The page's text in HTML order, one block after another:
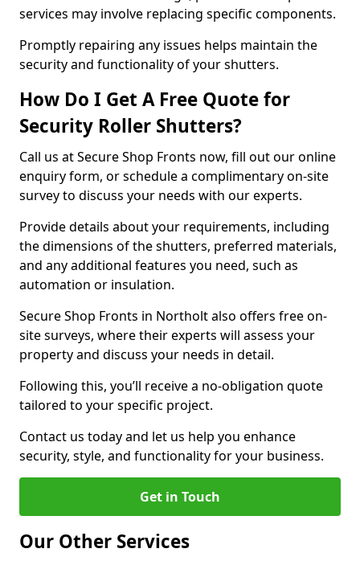
services may involve replacing specific components.
Promptly repairing any issues helps maintain the
security and functionality of your shutters.
How Do I Get A Free Quote for
Security Roller Shutters?
Call us at Secure Shop Fronts now, fill out our online
enquiry form, or schedule a complimentary on-site
survey to discuss your needs with our experts.
Provide details about your requirements, including
the dimensions of the shutters, preferred materials,
and any additional features you need, such as
automation or insulation.
Secure Shop Fronts in Northolt also offers free on-
site surveys, where their experts will assess your
property and discuss your needs in detail.
Following this, you’ll receive a no-obligation quote
tailored to your specific project.
Contact us today and let us help you enhance
security, style, and functionality for your business.
Get in Touch
Our Other Services